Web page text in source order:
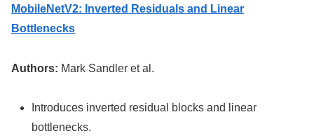
MobileNetV2: Inverted Residuals and Linear
Bottlenecks
Authors: Mark Sandler et al.
Introduces inverted residual blocks and linear
bottlenecks.